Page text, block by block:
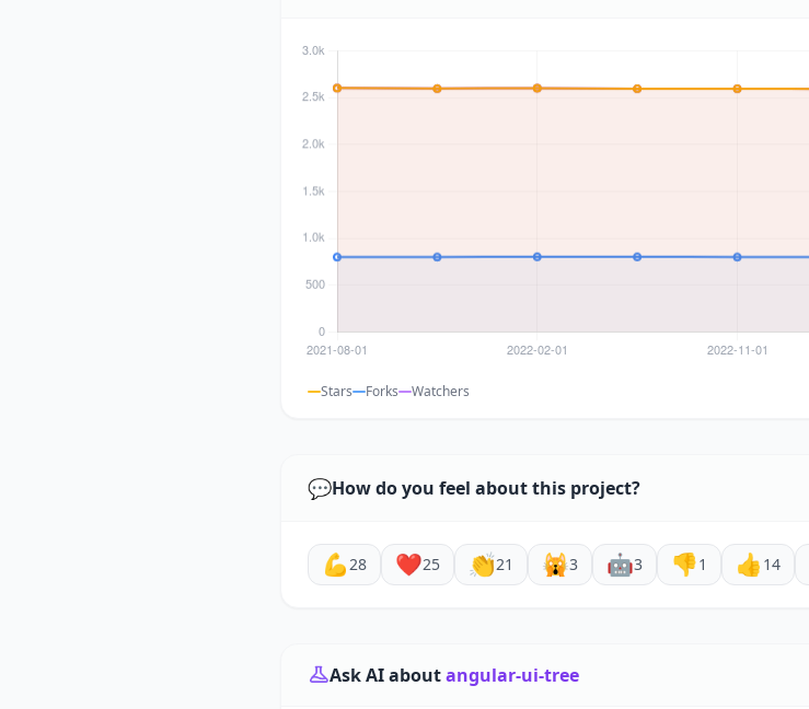
Stars Forks Watchers
💬How do you feel about this project?
💪 28 ❤️25 👏21 🙀3 🤖3 👎1 👍 14
Ask AI aboutangular-ui-tree